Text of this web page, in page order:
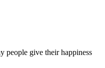
people give their happiness